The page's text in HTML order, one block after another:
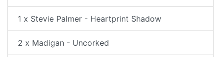
1 x Stevie Palmer - Heartprint Shadow
2 x Madigan - Uncorked